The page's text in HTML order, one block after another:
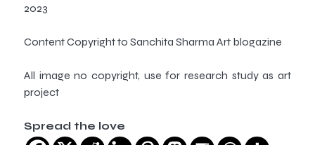
2023
Content Copyright to Sanchita Sharma Art blogazine
All image no copyright, use for research study as art
project
Spread the love